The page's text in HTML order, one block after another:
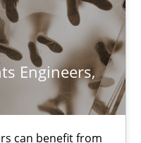
Engineers,
can benefit from
Approach to
Projects